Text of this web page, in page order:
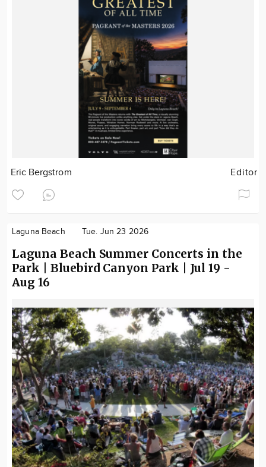
Eric Bergstrom Editor
Laguna Beach Tue. Jun 23 2026
Laguna Beach Summer Concerts in the
Park | Bluebird Canyon Park | Jul 19 -
Aug 16